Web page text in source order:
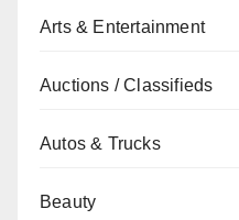
Arts & Entertainment
Auctions / Classifieds
Autos & Trucks
Beauty